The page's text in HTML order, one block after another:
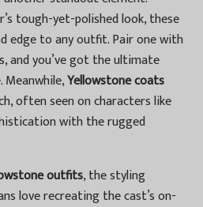
tough-yet-polished look, these
edge to any outfit. Pair one with
and you’ve got the ultimate
Meanwhile,Yellowstone coats
often seen on characters like
with the rugged
outfits, the styling
love recreating the cast’s on-